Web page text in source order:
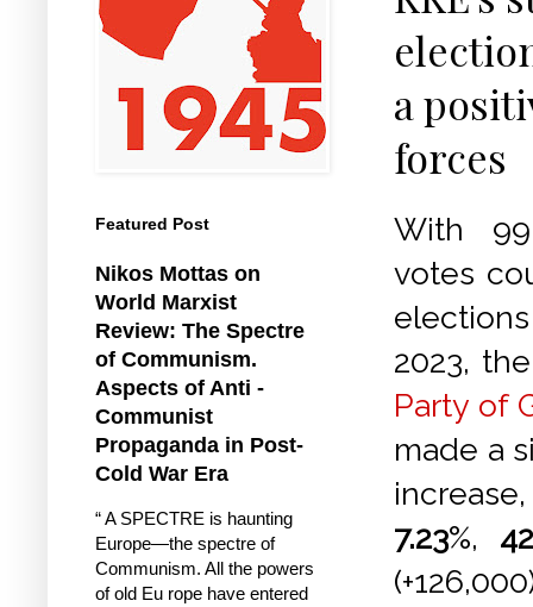
a
forces
With
votes
2023,
Party of
made a
7.23%,
Featured Post
Nikos Mottas on
World Marxist
Review: The Spectre
of Communism.
Aspects of Anti -
Communist
Propaganda in Post-
Cold War Era
“ A SPECTRE is haunting
Europe—the spectre of
Communism. All the powers
of old Eu rope have entered